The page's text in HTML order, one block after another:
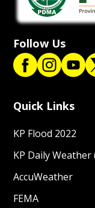
Follow Us
Quick Links
KP Flood 2022
KP Daily
AccuWeather
FEMA